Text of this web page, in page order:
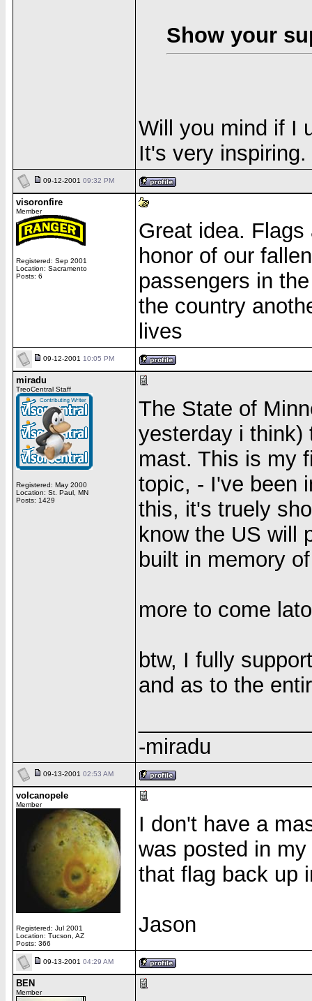
Show your
Will you mind if I
It's very inspiring.
09-12-2001 09:32 PM
visoronfire
Member
Registered: Sep 2001
Location: Sacramento
Posts: 6
Great idea.
honor of our
passengers in
the country
lives
09-12-2001 10:05 PM
miradu
TreoCentral Staff
Registered: May 2000
Location: St. Paul, MN
Posts: 1429
The State of
yesterday i think)
mast. This is my
topic, - I've been
this, it's truely
know the US will
built in memory
more to come
btw, I fully
and as to the
-miradu
09-13-2001 02:53 AM
volcanopele
Member
Registered: Jul 2001
Location: Tucson, AZ
Posts: 366
I don't have a
was posted in
that flag back up
Jason
09-13-2001 04:29 AM
BEN
Member